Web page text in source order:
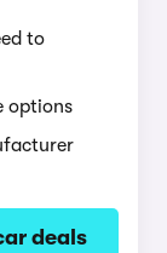
to
options
deals